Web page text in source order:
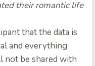
their romantic life
that the data is
and everything
not be shared with